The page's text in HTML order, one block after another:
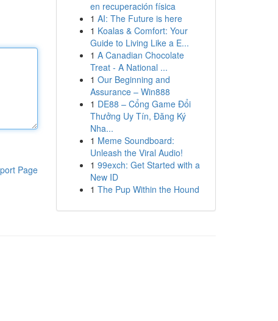
Page
en recuperación física
1 AI: The Future is here
1 Koalas & Comfort: Your
Guide to Living Like a E...
1 A Canadian Chocolate
Treat - A National ...
1 Our Beginning and
Assurance – Win888
1 DE88 – Cổng Game Đổi
Thưởng Uy Tín, Đăng Ký
Nha...
1 Meme Soundboard:
Unleash the Viral Audio!
1 99exch: Get Started with a
New ID
1 The Pup Within the Hound